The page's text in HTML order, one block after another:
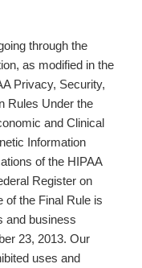
through the
as modified in the
Privacy, Security,
Rules Under the
and Clinical
Information
of the HIPAA
Register on
of the Final Rule is
and business
23, 2013. Our
uses and